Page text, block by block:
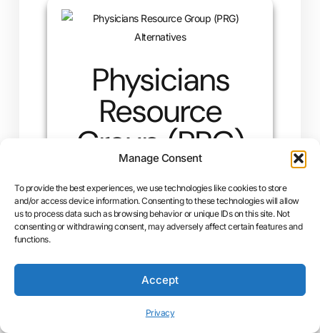
Manage Consent
To provide the best experiences, we use technologies like cookies to store
and/or access device information. Consenting to these technologies will allow
us to process data such as browsing behavior or unique IDs on this site. Not
consenting or withdrawing consent, may adversely affect certain features and
functions.
Accept
Privacy
Physicians
Resource
Group (PRG)
Alternatives
Physicians Resource Group (PRG) vs. UCMC
Billing: Why UCMC Billing Is the Superior
medical billing service is one…
READ MORE »